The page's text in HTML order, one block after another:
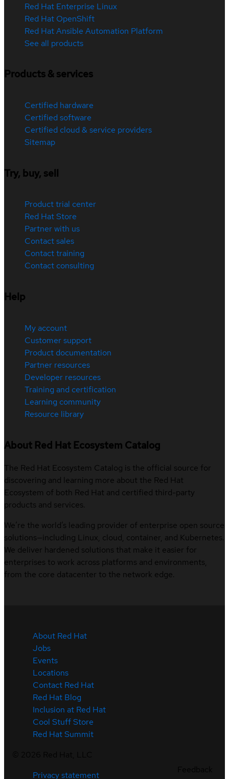
Red Hat Enterprise Linux
Red Hat OpenShift
Red Hat Ansible Automation Platform
See all products
Products & services
Certified hardware
Certified software
Certified cloud & service providers
Sitemap
Try, buy, sell
Product trial center
Red Hat Store
Partner with us
Contact sales
Contact training
Contact consulting
Help
My account
Customer support
Product documentation
Partner resources
Developer resources
Training and certification
Learning community
Resource library
About Red Hat Ecosystem Catalog
The Red Hat Ecosystem Catalog is the official source for
discovering and learning more about the Red Hat
Ecosystem of both Red Hat and certified third-party
products and services.
We’re the world’s leading provider of enterprise open source
solutions—including Linux, cloud, container, and Kubernetes.
We deliver hardened solutions that make it easier for
enterprises to work across platforms and environments,
from the core datacenter to the network edge.
About Red Hat
Jobs
Events
Locations
Contact Red Hat
Red Hat Blog
Inclusion at Red Hat
Cool Stuff Store
Red Hat Summit
Privacy statement